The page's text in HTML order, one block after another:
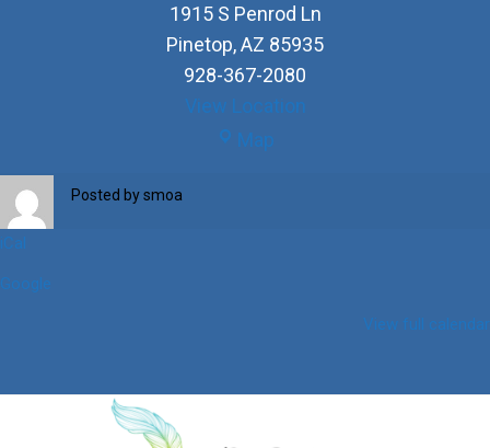
1915 S Penrod Ln
Pinetop,AZ 85935
928-367-2080
View Location
Map
Posted bysmoa
iCal
Google
View full calendar